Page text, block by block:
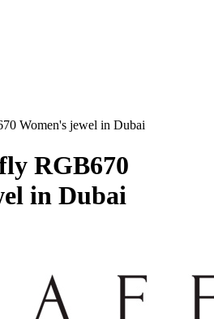
Women's jewel in Dubai
RGB670
in Dubai